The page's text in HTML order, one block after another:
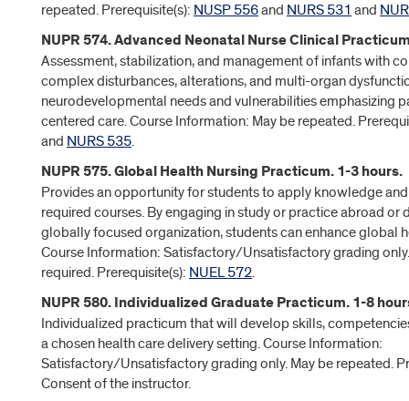
repeated. Prerequisite(s): NUSP 556and NURS 531 and
NUPR 574. Advanced Neonatal Nurse Clinical
Assessment, stabilization, and management of infants with
complex disturbances, alterations, and multi-organ
neurodevelopmental needs and vulnerabilities emphasizing
centered care. Course Information: May be repeated.
and NURS 535.
NUPR 575. Global Health Nursing Practicum. 1-3 hours.
Provides an opportunity for students to apply knowledge
required courses. By engaging in study or practice abroad or
globally focused organization, students can enhance global
Course Information: Satisfactory/Unsatisfactory grading
required. Prerequisite(s): NUEL 572.
NUPR 580. Individualized Graduate Practicum. 1-8
Individualized practicum that will develop skills,
a chosen health care delivery setting. Course Information:
Satisfactory/Unsatisfactory grading only. May be repeated.
Consent of the instructor.